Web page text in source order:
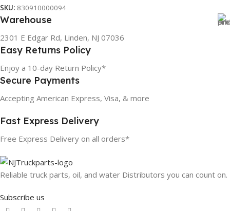
SKU: 830910000094
Warehouse
2301 E Edgar Rd, Linden, NJ 07036
Easy Returns Policy
Enjoy a 10-day Return Policy*
Secure Payments
Accepting American Express, Visa, & more
Fast Express Delivery
Free Express Delivery on all orders*
Reliable truck parts, oil, and water Distributors you can count on.
Subscribe us